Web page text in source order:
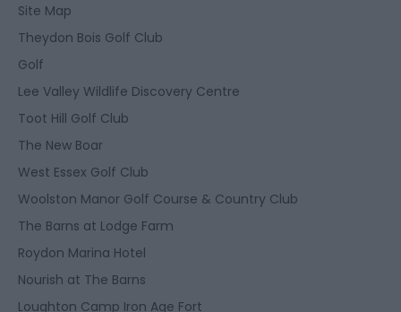
Site Map
Theydon Bois Golf Club
Golf
Lee Valley Wildlife Discovery Centre
Toot Hill Golf Club
The New Boar
West Essex Golf Club
Woolston Manor Golf Course & Country Club
The Barns at Lodge Farm
Roydon Marina Hotel
Nourish at The Barns
Loughton Camp Iron Age Fort